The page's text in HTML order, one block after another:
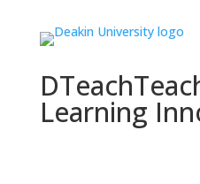
DTeach
Learning